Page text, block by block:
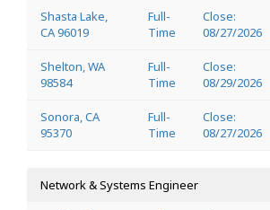
Shasta Lake,
CA 96019
Full-
Time
Close:
08/27/2026
Shelton, WA
98584
Full-
Time
Close:
08/29/2026
Sonora, CA
95370
Full-
Time
Close:
08/27/2026
Network & Systems Engineer